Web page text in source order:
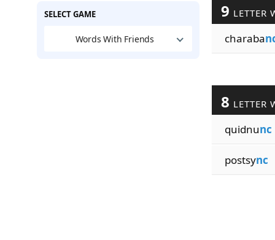
SELECT GAME
Words With Friends
9 LETTER
charaba
8 LETTER
quidnunc
postsync